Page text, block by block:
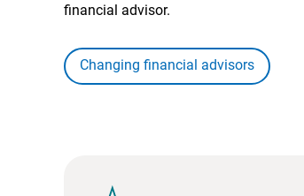
financial advisor.
Changing financial advisors